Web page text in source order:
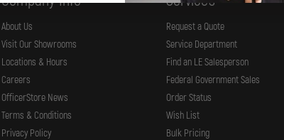
About Us
Visit Our Showrooms
Locations & Hours
Careers
OfficerStore News
Terms & Conditions
Privacy Policy
Request a Quote
Service Department
Find an LE Salesperson
Federal Government Sales
Order Status
Wish List
Bulk Pricing